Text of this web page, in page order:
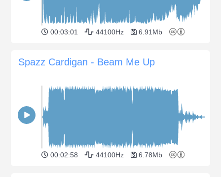
00:03:01 44100Hz 6.91Mb
Spazz Cardigan - Beam Me Up
00:02:58 44100Hz 6.78Mb